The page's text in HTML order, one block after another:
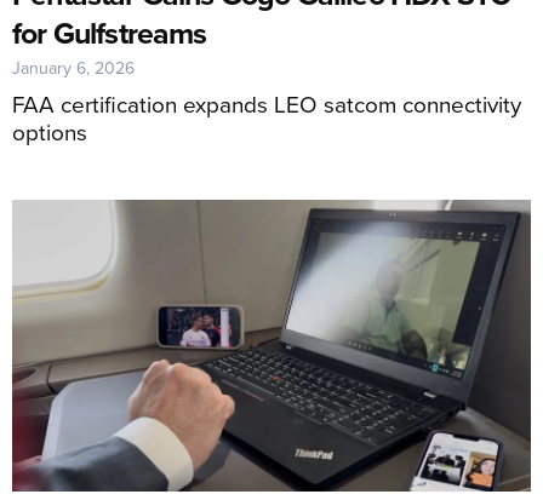
for Gulfstreams
FAA certification expands LEO satcom connectivity
options
January 6, 2026